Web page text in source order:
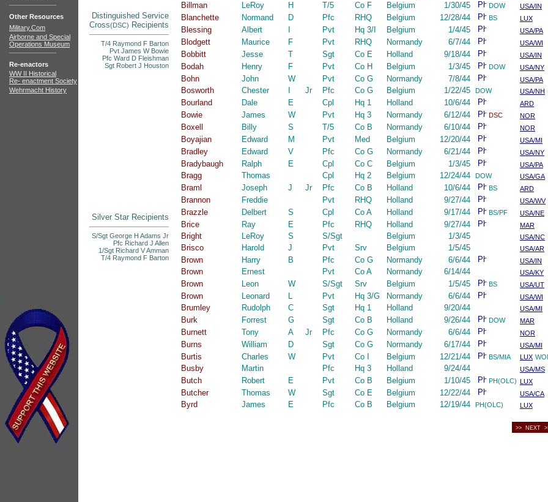
Other Resources
Military.Com
Airborne and Special
Operations Museum
Re-enactors
WW II Historical
Re- enactment Society
Wehrmacht History
">
Distinguished Service
Cross(DSC) Recipients
T/4 Raymond F Barton
Pvt James W Bowie
Pfc Ward D Fleishman
Sgt Robert J Houston
Silver Star Recipients
S/Sgt George H Adams Jr
Pfc Richard J Allen
1/Sgt Richard V Amman
T/4 Raymond F Barton
Billman LeRoy H T/5 Co F Belgium 1/30/45 DOW USA/IN
Blanchette Normand D Pfc RHQ Belgium 12/28/44 BS LUX
Blessing Albert Pvt Hq 3/I Belgium 1/4/45 USA/PA
Blodgett Maurice F Pvt RHQ Normandy 6/7/44 USA/WI
Bobbitt Jesse T Sgt Co E Holland 9/18/44 USA/IN
Bodah Henry F Pvt Co H Belgium 1/3/45 DOW USA/NY
Bohn John W Pvt Co G Normandy 7/8/44 USA/PA
Bosworth Chester Jr Pfc Co G Belgium 1/22/45 DOW USA/NH
Bourland Dale E Cpl Hq 1 Holland 10/6/44 ARD
Bowie James W Pvt Hq 3 Normandy 6/12/44 DSC NOR
Boxell Billy S T/5 Co B Normandy 6/10/44 NOR
Boyajian Edward M Pvt Med Belgium 12/20/44 USA/MI
Bradley Edward V Pfc Co G Normandy 6/21/44 USA/NY
Bradybaugh Ralph E Cpl Co C Belgium 1/3/45 USA/PA
Bragg Thomas Cpl Hq 2 Belgium 12/24/44 DOW USA/GA
Braml Joseph J Jr Pfc Co B Holland 10/6/44 BS ARD
Brannon Freddie Pvt RHQ Holland 9/27/44 USA/WV
Brazzle Delbert S Cpl Co A Holland 9/17/44 BS/PF USA/NE
Brice Ray E Pfc RHQ Holland 9/27/44 MAR
Bright LeRoy S S/Sgt Belgium 1/3/45 USA/NC
Brisco Harold J Pvt Srv Belgium 1/5/45 USA/AR
Brown Harry B Pfc Co G Normandy 6/6/44 USA/IN
Brown Ernest Pvt Co A Normandy 6/14/44 USA/KY
Brown Leon W S/Sgt Srv Belgium 1/5/45 BS USA/UT
Brown Leonard L Pvt Hq 3/G Normandy 6/6/44 USA/WI
Brumley Rudolph C Sgt Hq 1 Holland 9/20/44 USA/MI
Burk Forrest G Sgt Co B Holland 9/26/44 DOW MAR
Burnett Tony A Jr Pfc Co G Normandy 6/6/44 NOR
Burns William D Sgt Co G Normandy 6/17/44 USA/MI
Burtis Charles W Pvt Co I Belgium 12/21/44 BS/MIA LUX
Busby Martin Pfc Hq 3 Holland 9/24/44 USA/MS
Butch Robert E Pvt Co B Belgium 1/10/45 PH(OLC) LUX
Butcher Thomas W Sgt Co E Belgium 12/22/44 USA/CA
Byrd James E Pfc Co B Belgium 12/19/44 PH(OLC) LUX
>> NEXT